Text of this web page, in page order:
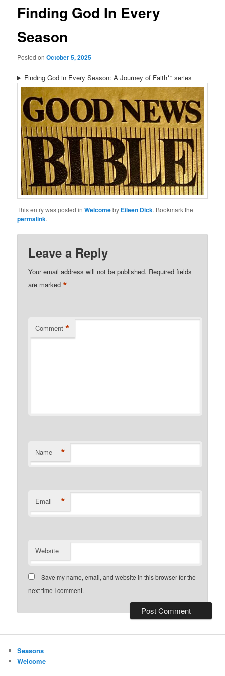
Finding God In Every
Season
Posted onOctober 5, 2025
Finding God in Every Season: A Journey of Faith** series
This entry was posted inWelcomeby Eileen Dick. Bookmark the
permalink.
Leave a Reply
Your email address will not be published. Required fields
are marked*
Comment *
Name *
Email *
Website
Save my name, email, and website in this browser for the
next time I comment.
Seasons
Welcome